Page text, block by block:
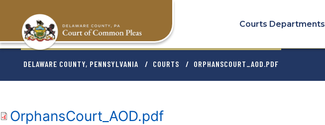
content
MENU
Courts Departments
BREADCRUMB
DELAWARE COUNTY, PENNSYLVANIA COURTS ORPHANSCOURT_AOD.PDF
Document
OrphansCourt_AOD.pdf